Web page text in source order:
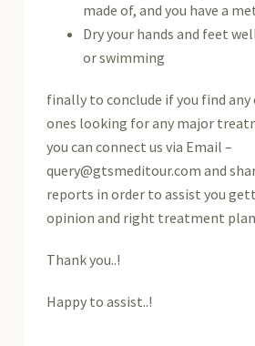
made of, and you have a
Dry your hands and feet
or swimming
finally to conclude if you find any
ones looking for any major
you can connect us via Email –
query@gtsmeditour.com and
reports in order to assist you
opinion and right treatment
Thank you..!
Happy to assist..!